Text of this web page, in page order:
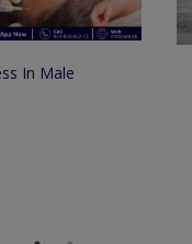
Antihistamine
Electrocautery
In Male